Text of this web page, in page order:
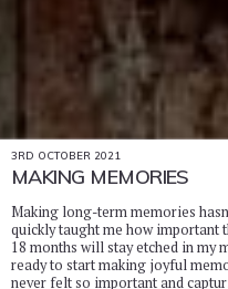
3RD OCTOBER 2021
MAKING MEMORIES
Making long-term memories
quickly taught me how important
18 months will stay etched in my
ready to start making joyful
never felt so important and